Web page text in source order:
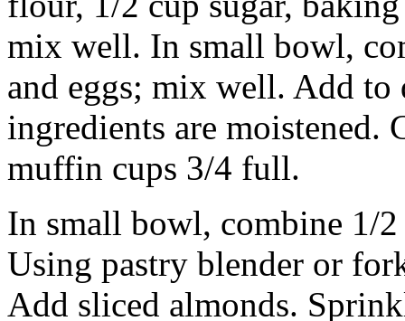
mix well. In small bowl,
and eggs; mix well. Add
ingredients are
muffin cups 3/4 full.
In small bowl, combine 1/
Using pastry blender or
Add sliced almonds.